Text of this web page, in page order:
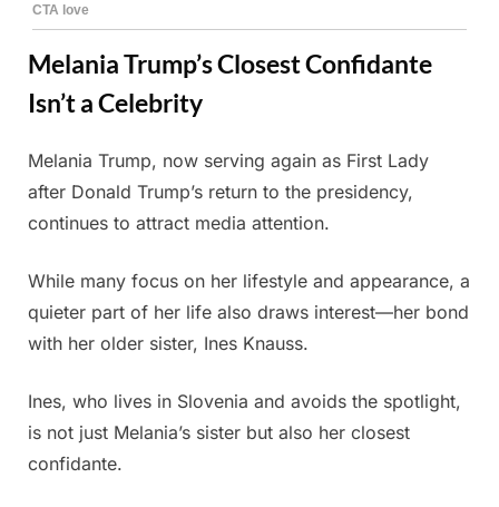
Melania Trump’s Closest Confidante
Isn’t a Celebrity
Posted
on
July
5,
2025
By
Admin
Melania Trump, now serving again as First Lady
after Donald Trump’s return to the presidency,
continues to attract media attention.
While many focus on her lifestyle and appearance, a
quieter part of her life also draws interest—her bond
with her older sister, Ines Knauss.
Ines, who lives in Slovenia and avoids the spotlight,
is not just Melania’s sister but also her closest
confidante.